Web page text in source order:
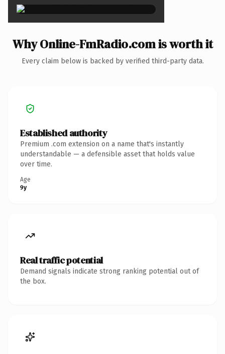
Why Online-FmRadio.com is worth it
Every claim below is backed by verified third-party data.
Established authority
Premium .com extension on a name that's instantly
understandable — a defensible asset that holds value
over time.
Age
9y
Real traffic potential
Demand signals indicate strong ranking potential out of
the box.